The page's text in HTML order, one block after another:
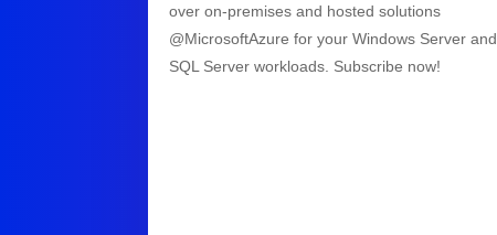
over on-premises and hosted solutions
@MicrosoftAzure for your Windows Server and
SQL Server workloads. Subscribe now!